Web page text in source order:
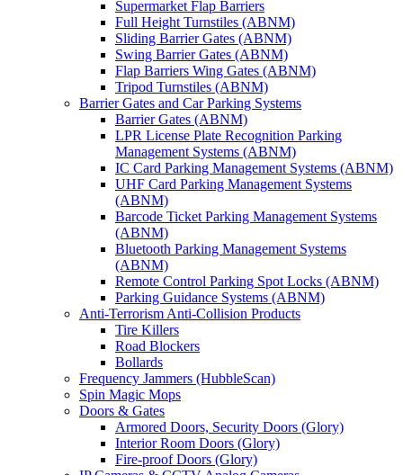
Supermarket Flap Barriers
Full Height Turnstiles (ABNM)
Sliding Barrier Gates (ABNM)
Swing Barrier Gates (ABNM)
Flap Barriers Wing Gates (ABNM)
Tripod Turnstiles (ABNM)
Barrier Gates and Car Parking Systems
Barrier Gates (ABNM)
LPR License Plate Recognition Parking
Management Systems (ABNM)
IC Card Parking Management Systems (ABNM)
UHF Card Parking Management Systems
(ABNM)
Barcode Ticket Parking Management Systems
(ABNM)
Bluetooth Parking Management Systems
(ABNM)
Remote Control Parking Spot Locks (ABNM)
Parking Guidance Systems (ABNM)
Anti-Terrorism Anti-Collision Products
Tire Killers
Road Blockers
Bollards
Frequency Jammers (HubbleScan)
Spin Magic Mops
Doors & Gates
Armored Doors, Security Doors (Glory)
Interior Room Doors (Glory)
Fire-proof Doors (Glory)